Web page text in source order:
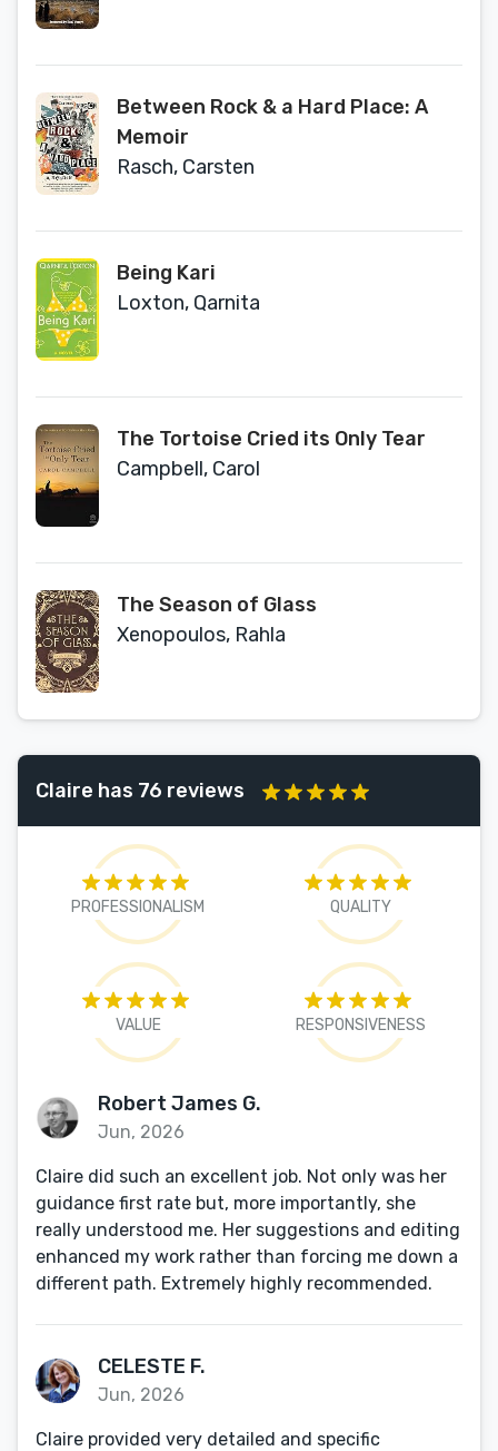
Between Rock & a Hard Place: A
Memoir
Rasch, Carsten
Being Kari
Loxton, Qarnita
The Tortoise Cried its Only Tear
Campbell, Carol
The Season of Glass
Xenopoulos, Rahla
Claire has 76 reviews
PROFESSIONALISM QUALITY
VALUE RESPONSIVENESS
Robert James G.
Jun, 2026
Claire did such an excellent job. Not only was her
guidance first rate but, more importantly, she
really understood me. Her suggestions and editing
enhanced my work rather than forcing me down a
different path. Extremely highly recommended.
CELESTE F.
Jun, 2026
Claire provided very detailed and specific